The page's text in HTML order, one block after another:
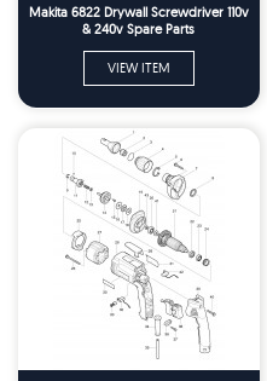
Makita 6822 Drywall Screwdriver 110v
& 240v Spare Parts
VIEW ITEM